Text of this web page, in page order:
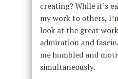
creating? While it’s
my work to others,
look at the great
admiration and
me humbled and
simultaneously.